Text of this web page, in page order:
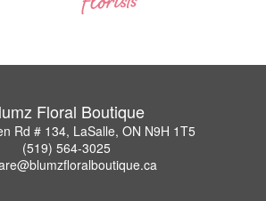
Floral Boutique
Rd # 134, LaSalle, ON N9H 1T5
(519) 564-3025